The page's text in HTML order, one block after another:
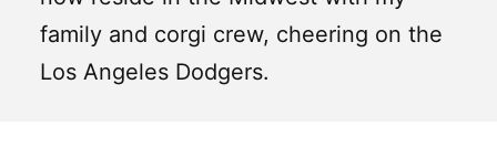
family and corgi crew, cheering on the
Los Angeles Dodgers.